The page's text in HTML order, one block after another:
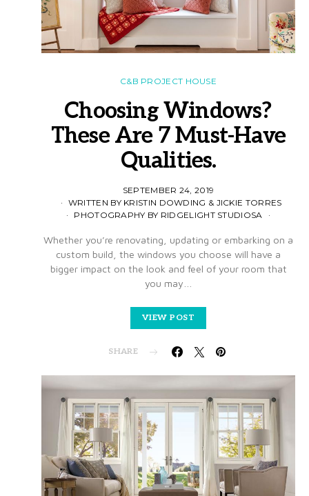
C&B PROJECT HOUSE
Choosing Windows?
These Are 7 Must-Have
Qualities.
SEPTEMBER 24, 2019
WRITTEN BY KRISTIN DOWDING & JICKIE TORRES
PHOTOGRAPHY BY RIDGELIGHT STUDIOSA
Whether you’re renovating, updating or embarking on a
custom build, the windows you choose will have a
bigger impact on the look and feel of your room that
you may…
VIEW POST
SHARE